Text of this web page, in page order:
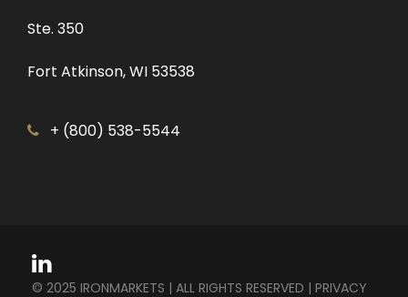
Ste. 350
Fort Atkinson, WI 53538
+ (800) 538-5544
© 2025 IRONMARKETS | ALL RIGHTS RESERVED | PRIVACY